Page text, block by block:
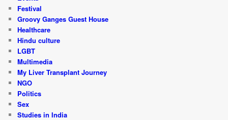
Festival
Groovy Ganges Guest House
Healthcare
Hindu culture
LGBT
Multimedia
My Liver Transplant Journey
NGO
Politics
Sex
Studies in India